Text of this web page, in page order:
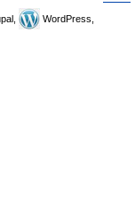
WordPress,